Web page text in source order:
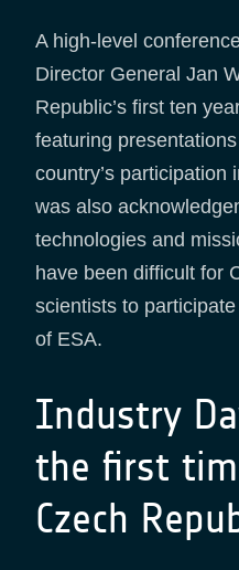
A high-level
Director General Jan
Republic’s first ten
featuring
country’s participation
was also
technologies and
have been difficult for
scientists to
of ESA.
Industry
the first
Czech